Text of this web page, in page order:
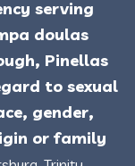
serving
doulas
Pinellas
to sexual
gender,
or family